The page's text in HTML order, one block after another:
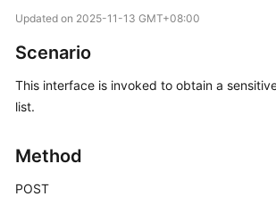
User
Guide
Price
Details
Developer
Guide
Updated on 2025-11-13 GMT+08:00
Scenario
This interface is invoked to obtain a
list.
Method
POST